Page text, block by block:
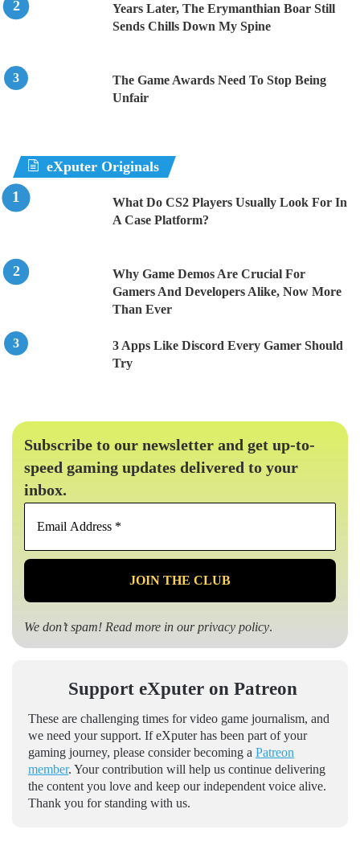
Years Later, The Erymanthian Boar Still
Sends Chills Down My Spine
The Game Awards Need To Stop Being
Unfair
eXputer Originals
What Do CS2 Players Usually Look For In
A Case Platform?
Why Game Demos Are Crucial For
Gamers And Developers Alike, Now More
Than Ever
3 Apps Like Discord Every Gamer Should
Try
Subscribe to our newsletter and get up-to-
speed gaming updates delivered to your
inbox.
Email
*
We don’t spam! Read more in ourprivacy policy.
Support eXputer on Patreon
These are challenging times for video game journalism, and
we need your support. If eXputer has been part of your
gaming journey, please consider becoming a Patreon
member. Your contribution will help us continue delivering
the content you love and keep our independent voice alive.
Thank you for standing with us.